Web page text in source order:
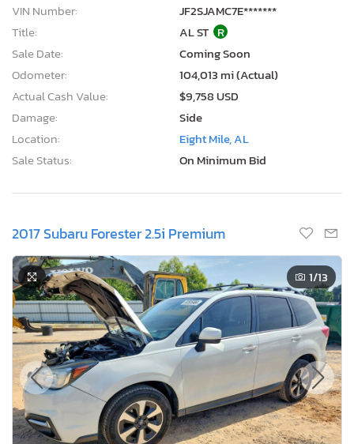
VIN Number:
JF2SJAMC7E*******
Title:
AL ST R
Sale Date:
Coming Soon
Odometer:
104,013 mi (Actual)
Actual Cash Value:
$9,758 USD
Damage:
Side
Location:
Eight Mile, AL
Sale Status:
On Minimum Bid
2017 Subaru Forester 2.5i Premium
1/13